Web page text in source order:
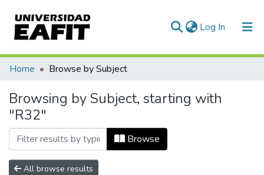
Log In (current)
Communities & Collections
All of DSpace
Home Browse by Subject
Browsing by Subject, starting with
"R32"
Browse
All browse results